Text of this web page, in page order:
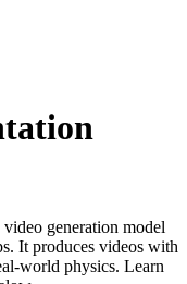
generation model
It produces videos with
world physics. Learn